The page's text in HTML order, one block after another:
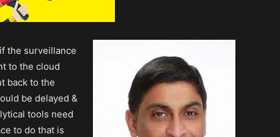
the surveillance
to the cloud
back to the
be delayed &
tools need
to do that is